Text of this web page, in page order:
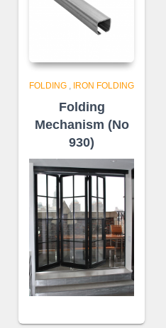
FOLDING , IRON FOLDING
Folding
Mechanism (No
930)